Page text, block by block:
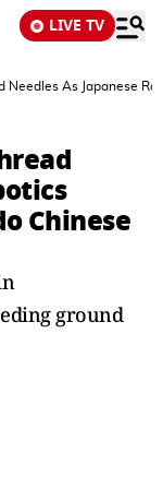
LIVE TV
Needles As Japanese
Chinese
ground